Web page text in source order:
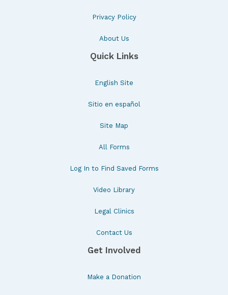
Privacy Policy
About Us
Quick Links
English Site
Sitio en español
Site Map
All Forms
Log In to Find Saved Forms
Video Library
Legal Clinics
Contact Us
Get Involved
Make a Donation